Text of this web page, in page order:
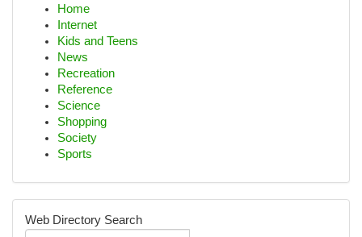
Home
Internet
Kids and Teens
News
Recreation
Reference
Science
Shopping
Society
Sports
Web Directory Search